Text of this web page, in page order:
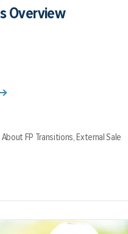
Overview
About FP Transitions,External Sale